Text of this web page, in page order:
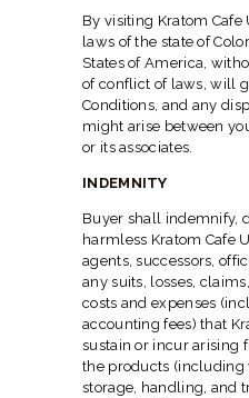
By visiting Kratom Cafe
laws of the state of
States of America,
of conflict of laws, will
Conditions, and any
might arise between
or its associates.
INDEMNITY
Buyer shall indemnify,
harmless Kratom Cafe
agents, successors,
any suits, losses,
costs and expenses
accounting fees) that
sustain or incur arising
the products
storage, handling, and